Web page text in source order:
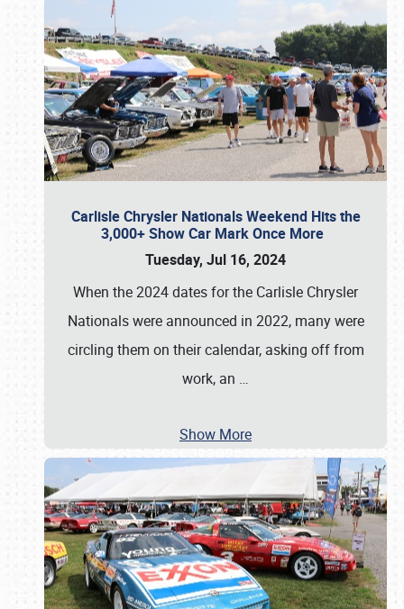
Carlisle Chrysler Nationals Weekend Hits the
3,000+ Show Car Mark Once More
Tuesday, Jul 16, 2024
When the 2024 dates for the Carlisle Chrysler
Nationals were announced in 2022, many were
circling them on their calendar, asking off from
work, an …
Show More